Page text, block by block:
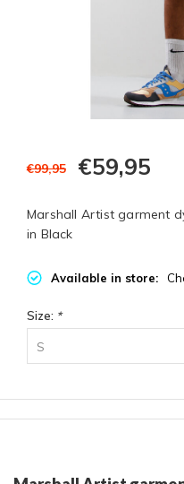
€99,95 €59,95
Marshall Artist garment
in Black
Available in store:
Size: *
S